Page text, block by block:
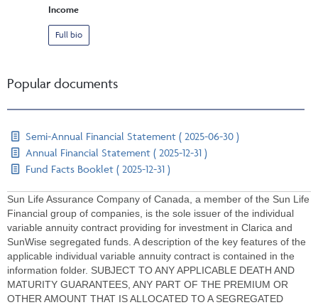
Income
Full bio
Popular documents
Semi-Annual Financial Statement ( 2025-06-30 )
Annual Financial Statement ( 2025-12-31 )
Fund Facts Booklet ( 2025-12-31 )
Sun Life Assurance Company of Canada, a member of the Sun Life
Financial group of companies, is the sole issuer of the individual
variable annuity contract providing for investment in Clarica and
SunWise segregated funds. A description of the key features of the
applicable individual variable annuity contract is contained in the
information folder. SUBJECT TO ANY APPLICABLE DEATH AND
MATURITY GUARANTEES, ANY PART OF THE PREMIUM OR
OTHER AMOUNT THAT IS ALLOCATED TO A SEGREGATED